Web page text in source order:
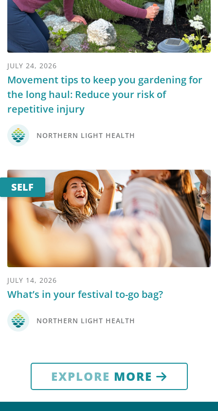
JULY 24, 2026
Movement tips to keep you gardening for
the long haul: Reduce your risk of
repetitive injury
NORTHERN LIGHT HEALTH
SELF
JULY 14, 2026
What’s in your festival to-go bag?
NORTHERN LIGHT HEALTH
EXPLORE MORE